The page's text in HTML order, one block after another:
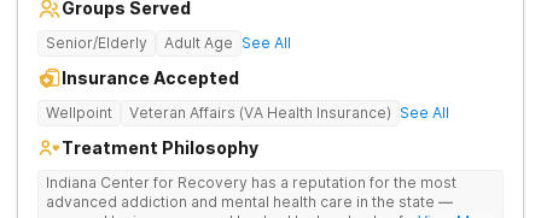
Groups Served
Senior/Elderly Adult Age See All
Insurance Accepted
Wellpoint Veteran Affairs (VA Health Insurance) See All
Treatment Philosophy
Indiana Center for Recovery has a reputation for the most
advanced addiction and mental health care in the state —